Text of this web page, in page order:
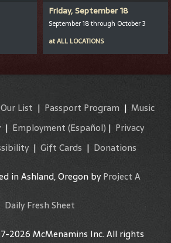
Friday, September 18
September 18 through October 3
atALL LOCATIONS
List | Passport Program | Music
| Employment (Español) | Privacy
| Gift Cards | Donations
in Ashland, Oregon byProject A
Daily Fresh Sheet
2026 McMenamins Inc. All rights